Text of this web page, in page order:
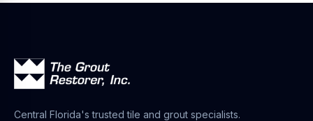
Central Florida's trusted tile and grout specialists.